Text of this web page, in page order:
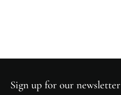
Sign up for our newsletter